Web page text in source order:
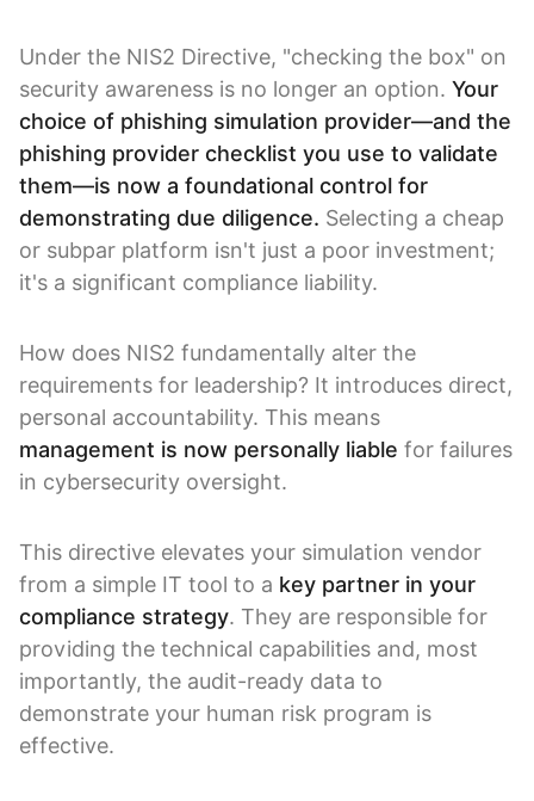
Under the NIS2 Directive, "checking the box" on
security awareness is no longer an option. Your
choice of phishing simulation provider—and the
phishing provider checklist you use to validate
them—is now a foundational control for
demonstrating due diligence. Selecting a cheap
or subpar platform isn't just a poor investment;
it's a significant compliance liability.
How does NIS2 fundamentally alter the
requirements for leadership? It introduces direct,
personal accountability. This means
management is now personally liable for failures
in cybersecurity oversight.
This directive elevates your simulation vendor
from a simple IT tool to a key partner in your
compliance strategy. They are responsible for
providing the technical capabilities and, most
importantly, the audit-ready data to
demonstrate your human risk program is
effective.